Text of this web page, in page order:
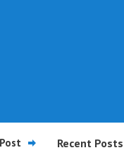
Recent Posts